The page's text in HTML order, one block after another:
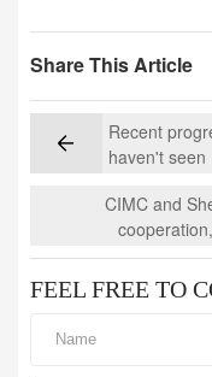
Share This Article
Recent
haven't seen
CIMC and
FEEL FREE TO